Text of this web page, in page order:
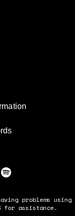
problems using
for assistance.